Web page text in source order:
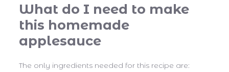
What do I need to make
this homemade
applesauce
The only ingredients needed for this recipe are: